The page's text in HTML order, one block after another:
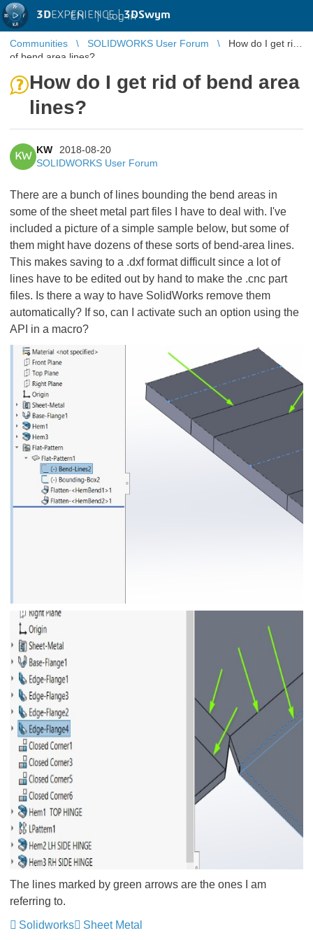
3DEXPERIENCE |3DSwym
EN | Log in
Communities SOLIDWORKS User Forum
How do I get rid
of bend area lines?
How do I get rid of bend area
lines?
KW
KW
2018-08-20
SOLIDWORKS User Forum
There are a bunch of lines bounding the bend areas in
some of the sheet metal part files I have to deal with. I've
included a picture of a simple sample below, but some of
them might have dozens of these sorts of bend-area lines.
This makes saving to a .dxf format difficult since a lot of
lines have to be edited out by hand to make the .cnc part
files. Is there a way to have SolidWorks remove them
automatically? If so, can I activate such an option using the
API in a macro?
The lines marked by green arrows are the ones I am
referring to.
Solidworks
Sheet Metal